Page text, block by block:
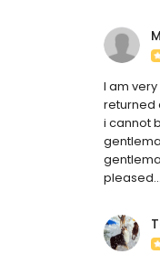
I am
returned
i cannot
pleased...